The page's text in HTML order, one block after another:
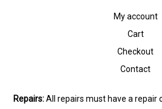
My account
Cart
Checkout
Contact
Repairs:All repairs must have a repair